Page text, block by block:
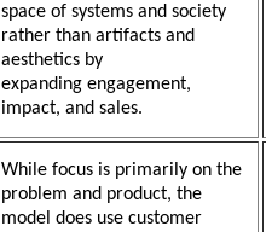
space of systems and society
rather than artifacts and
aesthetics by
expanding engagement,
impact, and sales.
While focus is primarily on the
problem and product, the
model does use customer